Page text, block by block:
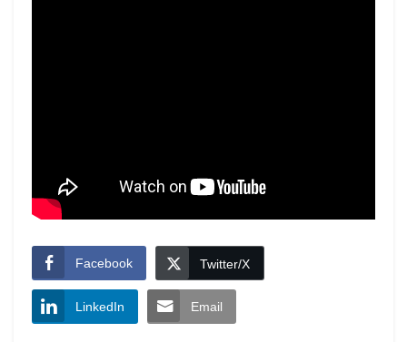
Facebook Twitter/X
LinkedIn Email